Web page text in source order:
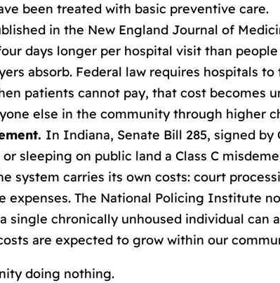
been treated with basic preventive care.
in the New England Journal of
days longer per hospital visit than
absorb. Federal law requires hospitals
patients cannot pay, that cost becomes
else in the community through higher
In Indiana, Senate Bill 285, signed by
sleeping on public land a Class C
system carries its own costs: court
The National Policing Institute
single chronically unhoused individual can
are expected to grow within our
doing nothing.